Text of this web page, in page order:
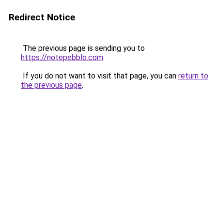
Redirect Notice
The previous page is sending you to
https://notepebblo.com.
If you do not want to visit that page, you can return to
the previous page.